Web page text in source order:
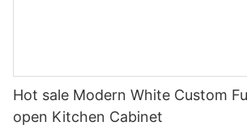
Hot sale Modern White Custom
open Kitchen Cabinet